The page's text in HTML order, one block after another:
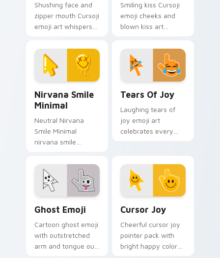
Shushing face and
zipper mouth Cursoji
emoji art whispers
your pointer with
peaceful digital
calm.
Smiling kiss Cursoji
emoji cheeks and
blown kiss art
your pointer with
romantic flair.
Nirvana Smile
Minimal
Neutral Nirvana
Smile Minimal
nirvana smile
cursor pointer with
clean line minimalist
style.
Tears Of Joy
Laughing tears of
joy emoji art
celebrates every
bright comic energy.
Ghost Emoji
Cartoon ghost emoji
with outstretched
arm and tongue out
Cursor Joy
Cheerful cursor joy
pointer pack with
bright happy colors